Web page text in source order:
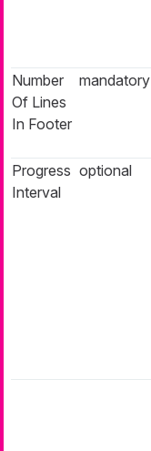
Number
Of Lines
In Footer
mandatory
Progress
Interval
optional